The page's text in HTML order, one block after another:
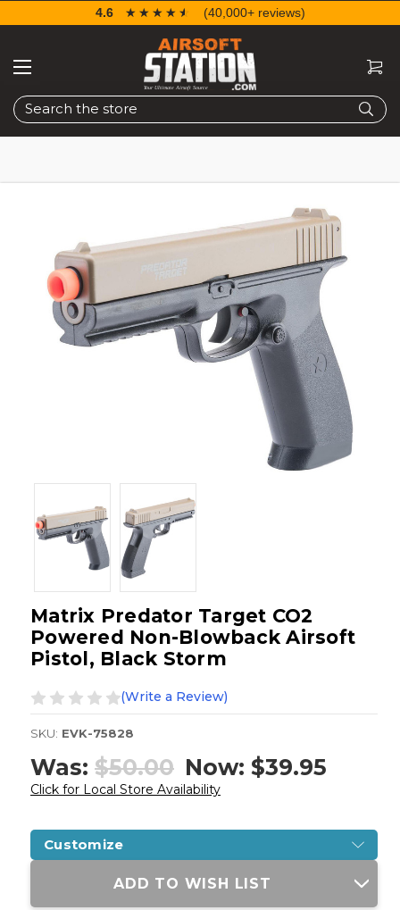
Search
4.6 ☆☆☆☆☆
★★★★★ (40,000+ reviews)
Matrix Predator Target CO2
Powered Non-Blowback Airsoft
Pistol, Black Storm
(Write a Review)
SKU: EVK-75828
Was: $50.00 Now: $39.95
Click for Local Store Availability
Customize
Current
ADD TO WISH LIST